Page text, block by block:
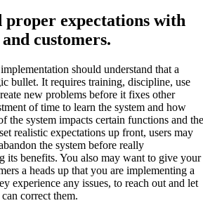
proper expectations with
customers.
should understand that a
bullet. It requires training, discipline, use
new problems before it fixes other
of time to learn the system and how
the system impacts certain functions and
realistic expectations up front, users may
the system before really
its benefits. You also may want to give your
a heads up that you are implementing a
experience any issues, to reach out and let
correct them.